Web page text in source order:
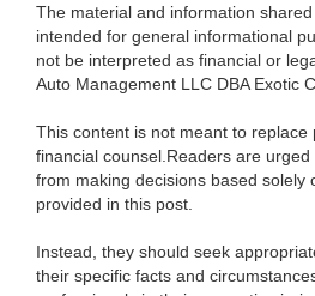
The material and information
intended for general informational
not be interpreted as financial or
Auto Management LLC DBA Exotic
This content is not meant to replace
financial counsel.Readers are
from making decisions based solely
provided in this post.
Instead, they should seek
their specific facts and